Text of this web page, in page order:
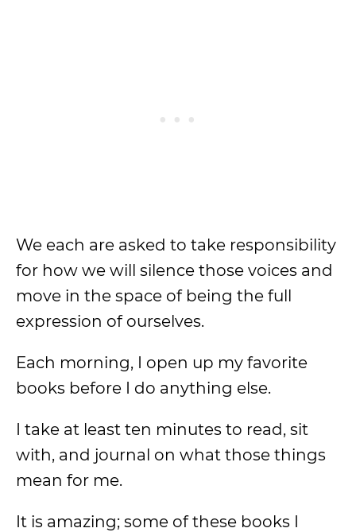
We each are asked to take responsibility
for how we will silence those voices and
move in the space of being the full
expression of ourselves.
Each morning, I open up my favorite
books before I do anything else.
I take at least ten minutes to read, sit
with, and journal on what those things
mean for me.
It is amazing; some of these books I